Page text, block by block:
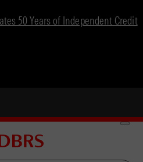
50 Years of Independent Credit